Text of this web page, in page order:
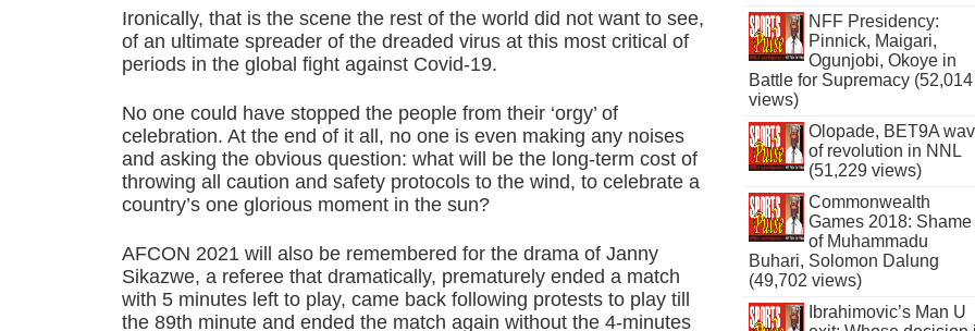
Ironically, that is the scene the rest of the world did not want to see,
of an ultimate spreader of the dreaded virus at this most critical of
periods in the global fight against Covid-19.
No one could have stopped the people from their ‘orgy’ of
celebration. At the end of it all, no one is even making any noises
and asking the obvious question: what will be the long-term cost of
throwing all caution and safety protocols to the wind, to celebrate a
country’s one glorious moment in the sun?
AFCON 2021 will also be remembered for the drama of Janny
Sikazwe, a referee that dramatically, prematurely ended a match
with 5 minutes left to play, came back following protests to play till
the 89th minute and ended the match again without the 4-minutes
NFF Presidency:
Pinnick, Maigari,
Ogunjobi, Okoye in
Battle for Supremacy (52,014
views)
Olopade, BET9A
of revolution in NNL
(51,229 views)
Commonwealth
Games 2018: Shame
of Muhammadu
Buhari, Solomon Dalung
(49,702 views)
Ibrahimovic’s Man U